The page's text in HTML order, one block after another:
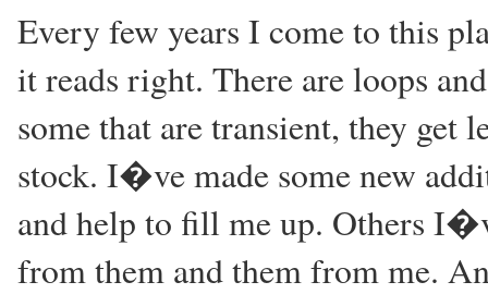
Every few years I come to this
it reads right. There are loops
some that are transient, they get
stock. I�ve made some new
and help to fill me up. Others
from them and them from me.